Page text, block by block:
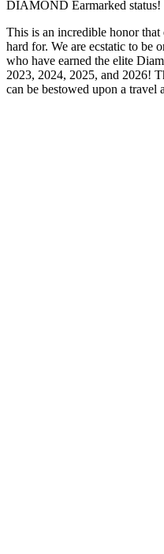
DIAMOND Earmarked status!
This is an incredible honor
hard for. We are ecstatic to be
who have earned the elite
2023, 2024, 2025, and 2026!
can be bestowed upon a travel